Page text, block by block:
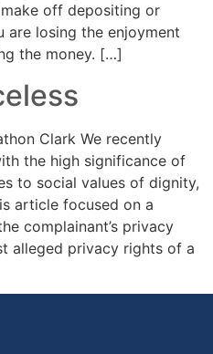
off depositing or
are losing the enjoyment
the money. […]
Clark We recently
the high significance of
to social values of dignity,
article focused on a
complainant’s privacy
alleged privacy rights of a